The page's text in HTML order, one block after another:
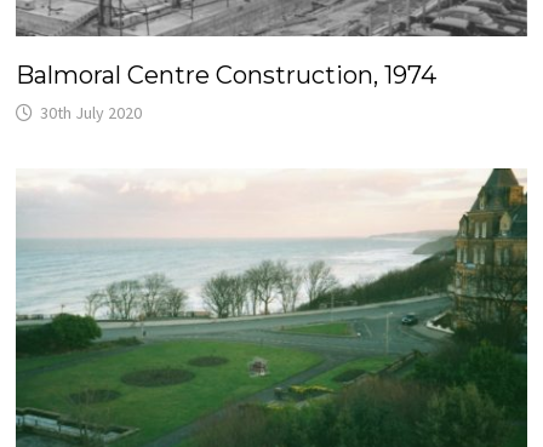
Balmoral Centre Construction, 1974
30th July 2020